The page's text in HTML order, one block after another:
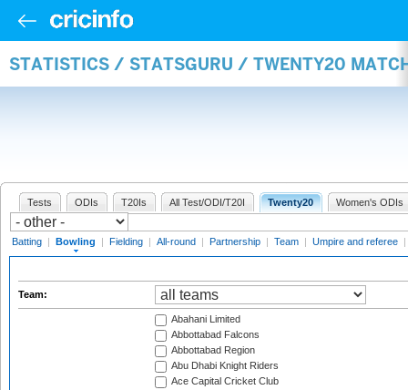
STATISTICS / STATSGURU / TWENTY20
Tests ODIs T20Is All Test/ODI/T20I Twenty20 Women's ODIs
Batting | Bowling | Fielding | All-round | Partnership | Team | Umpire and referee |
Team:
Abahani Limited
Abbottabad Falcons
Abbottabad Region
Abu Dhabi Knight Riders
Ace Capital Cricket Club